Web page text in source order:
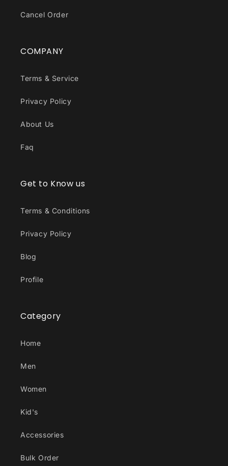
Cancel Order
COMPANY
Terms & Service
Privacy Policy
About Us
Faq
Get to Know us
Terms & Conditions
Privacy Policy
Blog
Profile
Category
Home
Men
Women
Kid's
Accessories
Bulk Order